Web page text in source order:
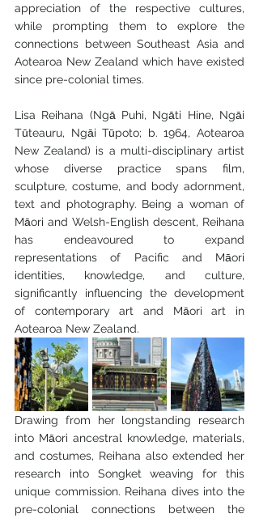
appreciation of the respective cultures,
while prompting them to explore the
connections between Southeast Asia and
Aotearoa New Zealand which have existed
since pre-colonial times.
Lisa Reihana (Ngā Puhi, Ngāti Hine, Ngāi
Tūteauru, Ngāi Tūpoto; b. 1964, Aotearoa
New Zealand) is a multi-disciplinary artist
whose diverse practice spans film,
sculpture, costume, and body adornment,
text and photography. Being a woman of
Māori and Welsh-English descent, Reihana
has endeavoured to expand
representations of Pacific and Māori
identities, knowledge, and culture,
significantly influencing the development
of contemporary art and Māori art in
Aotearoa New Zealand.
Drawing from her longstanding research
into Māori ancestral knowledge, materials,
and costumes, Reihana also extended her
research into Songket weaving for this
unique commission. Reihana dives into the
pre-colonial connections between the